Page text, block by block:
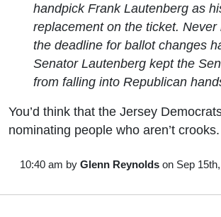
handpick Frank Lautenberg as
replacement on the ticket. Never
the deadline for ballot changes
Senator Lautenberg kept the
from falling into Republican
You’d think that the Jersey
nominating people who aren’t crooks.
10:40 am by Glenn Reynoldson Sep